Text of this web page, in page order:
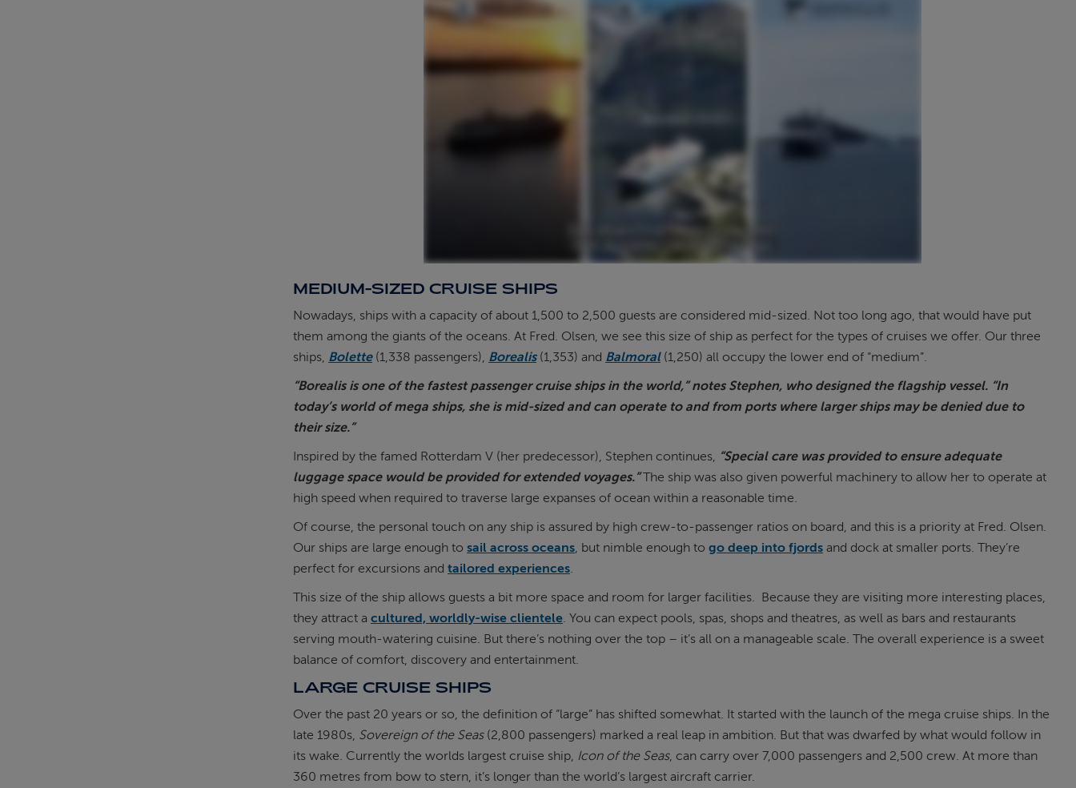
MEDIUM-SIZED CRUISE SHIPS
Nowadays, ships with a capacity of about 1,500 to 2,500 guests are considered mid-sized. Not too long ago, that would have put
them among the giants of the oceans. At Fred. Olsen, we see this size of ship as perfect for the types of cruises we offer. Our three
ships, Bolette(1,338 passengers), Borealis(1,353) and Balmoral(1,250) all occupy the lower end of “medium”.
“Borealis is one of the fastest passenger cruise ships in the world,” notes Stephen, who designed the flagship vessel. “In
today’s world of mega ships, she is mid-sized and can operate to and from ports where larger ships may be denied due to
their size.”
Inspired by the famed Rotterdam V (her predecessor), Stephen continues, “Special care was provided to ensure adequate
luggage space would be provided for extended voyages.”The ship was also given powerful machinery to allow her to operate at
high speed when required to traverse large expanses of ocean within a reasonable time.
Of course, the personal touch on any ship is assured by high crew-to-passenger ratios on board, and this is a priority at Fred. Olsen.
Our ships are large enough to sail across oceans, but nimble enough to go deep into fjords and dock at smaller ports. They’re
perfect for excursions and tailored experiences.
This size of the ship allows guests a bit more space and room for larger facilities. Because they are visiting more interesting places,
they attract a cultured, worldly-wise clientele. You can expect pools, spas, shops and theatres, as well as bars and restaurants
serving mouth-watering cuisine. But there’s nothing over the top – it’s all on a manageable scale. The overall experience is a sweet
balance of comfort, discovery and entertainment.
LARGE CRUISE SHIPS
Over the past 20 years or so, the definition of “large” has shifted somewhat. It started with the launch of the mega cruise ships. In the
late 1980s, Sovereign of the Seas(2,800 passengers) marked a real leap in ambition. But that was dwarfed by what would follow in
its wake. Currently the worlds largest cruise ship, Icon of the Seas, can carry over 7,000 passengers and 2,500 crew. At more than
360 metres from bow to stern, it’s longer than the world’s largest aircraft carrier.